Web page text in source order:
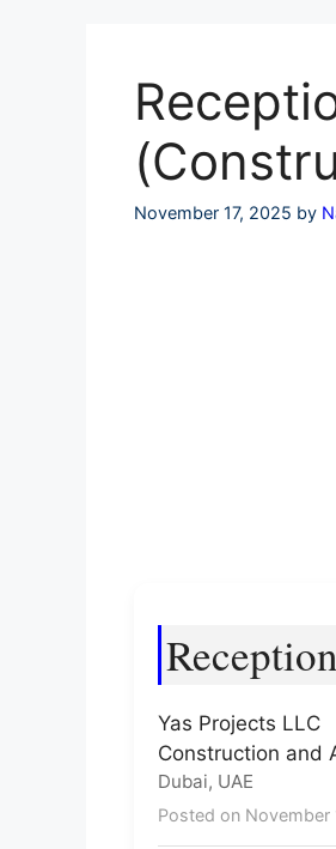
November 17, 2025 by
Yas Projects LLC
Construction and
Dubai, UAE
Posted on November